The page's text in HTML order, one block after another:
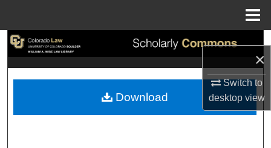
×
Switch to
desktopview
Search
My Account
Download